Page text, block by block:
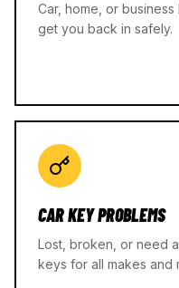
Car, home, or
get you back in safely.
CAR KEY PROBLEMS
Lost, broken, or need
keys for all makes and